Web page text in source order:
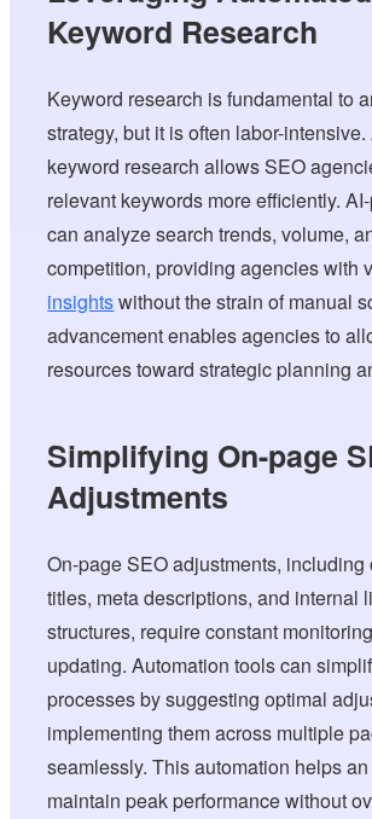
Keyword Research
Keyword research is fundamental to
strategy, but it is often labor-
keyword research allows SEO
relevant keywords more efficiently.
can analyze search trends, volume,
competition, providing agencies with
insightswithout the strain of manual
advancement enables agencies to
resources toward strategic planning
Simplifying On-page
Adjustments
On-page SEO adjustments, including
titles, meta descriptions, and internal
structures, require constant
updating. Automation tools can
processes by suggesting optimal
implementing them across multiple
seamlessly. This automation helps
maintain peak performance without